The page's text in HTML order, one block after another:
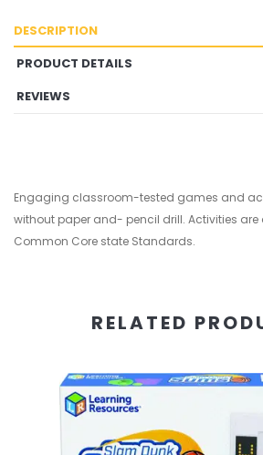
DESCRIPTION
PRODUCT DETAILS
REVIEWS
Engaging classroom-tested games and
without paper and- pencil drill. Activities are
Common Core state Standards.
RELATED